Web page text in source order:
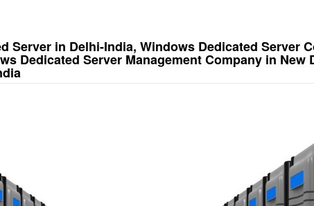
Server in Delhi-India, Windows Dedicated Server
Dedicated Server Management Company in New